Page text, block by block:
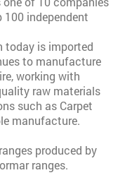
independent
today is imported
to manufacture
working with
raw materials
such as Carpet
manufacture.
produced by
ranges.